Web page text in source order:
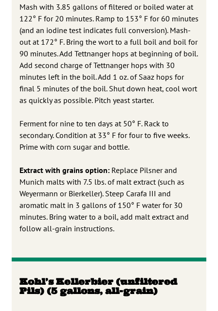
Mash with 3.85 gallons of filtered or boiled water at
122° F for 20 minutes. Ramp to 153° F for 60 minutes
(and an iodine test indicates full conversion). Mash-
out at 172° F. Bring the wort to a full boil and boil for
90 minutes. Add Tettnanger hops at beginning of boil.
Add second charge of Tettnanger hops with 30
minutes left in the boil. Add 1 oz. of Saaz hops for
final 5 minutes of the boil. Shut down heat, cool wort
as quickly as possible. Pitch yeast starter.
Ferment for nine to ten days at 50° F. Rack to
secondary. Condition at 33° F for four to five weeks.
Prime with corn sugar and bottle.
Extract with grains option: Replace Pilsner and
Munich malts with 7.5 lbs. of malt extract (such as
Weyermann or Bierkeller). Steep Carafa III and
aromatic malt in 3 gallons of 150° F water for 30
minutes. Bring water to a boil, add malt extract and
follow all-grain instructions.
Kohl’s Kellerbier (unfiltered
Pils) (5 gallons, all-grain)